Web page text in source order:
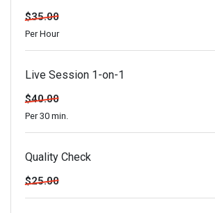
$35.00
Per Hour
Live Session 1-on-1
$40.00
Per 30 min.
Quality Check
$25.00